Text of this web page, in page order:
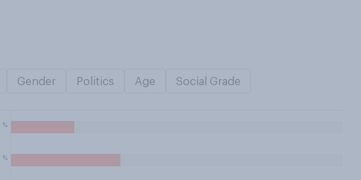
Gender Politics Age Social Grade
%
%